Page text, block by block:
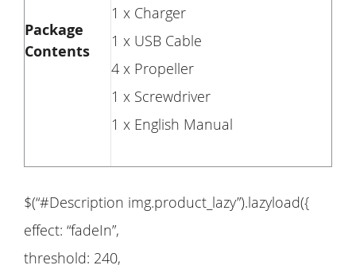
Package
Contents
1 x Charger
1 x USB Cable
4 x Propeller
1 x Screwdriver
1 x English Manual
$(“#Description img.product_lazy”).lazyload({
effect: “fadeIn”,
threshold: 240,